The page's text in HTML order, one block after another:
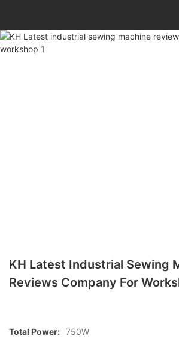
KH Latest Industrial Sewing
Reviews Company For
Total Power: 750W